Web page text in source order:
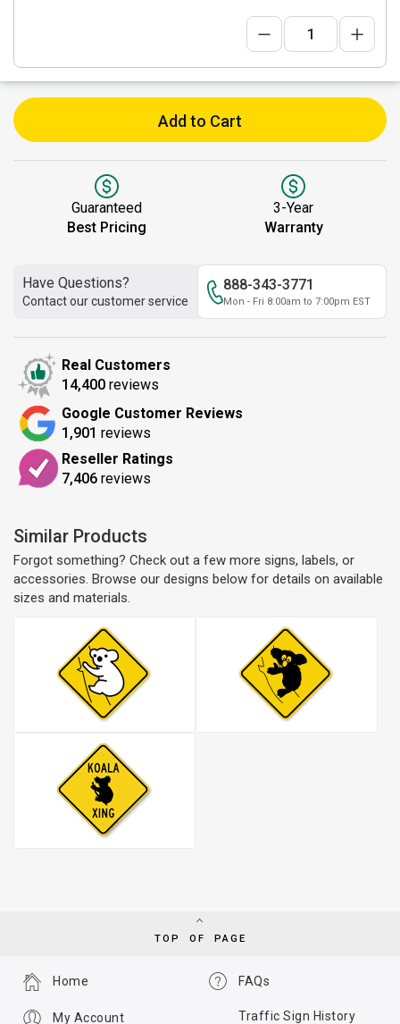
Add to Cart
Guaranteed
Best Pricing
3-Year
Warranty
Have Questions?
Contact our customer service
888-343-3771
Mon - Fri 8:00am to 7:00pm EST
Real Customers
14,400 reviews
Google Customer Reviews
1,901 reviews
Reseller Ratings
7,406 reviews
Similar Products
Forgot something? Check out a few more signs, labels, or
accessories. Browse our designs below for details on available
sizes and materials.
TOP OF PAGE
FAQs
Traffic Sign History
Home
My Account